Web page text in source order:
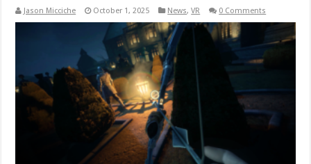
Jason Micciche October 1, 2025 News,VR 0 Comments